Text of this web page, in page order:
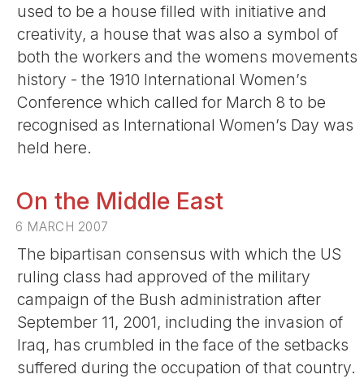
used to be a house filled with initiative and
creativity, a house that was also a symbol of
both the workers and the womens movements
history - the 1910 International Women’s
Conference which called for March 8 to be
recognised as International Women’s Day was
held here.
On the Middle East
6 MARCH 2007
The bipartisan consensus with which the US
ruling class had approved of the military
campaign of the Bush administration after
September 11, 2001, including the invasion of
Iraq, has crumbled in the face of the setbacks
suffered during the occupation of that country.